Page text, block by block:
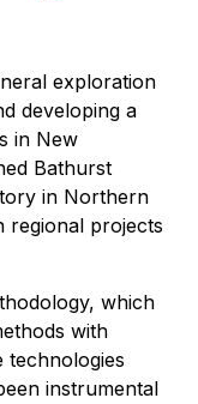
exploration
developing a
in New
Bathurst
in Northern
regional projects
which
with
technologies
instrumental